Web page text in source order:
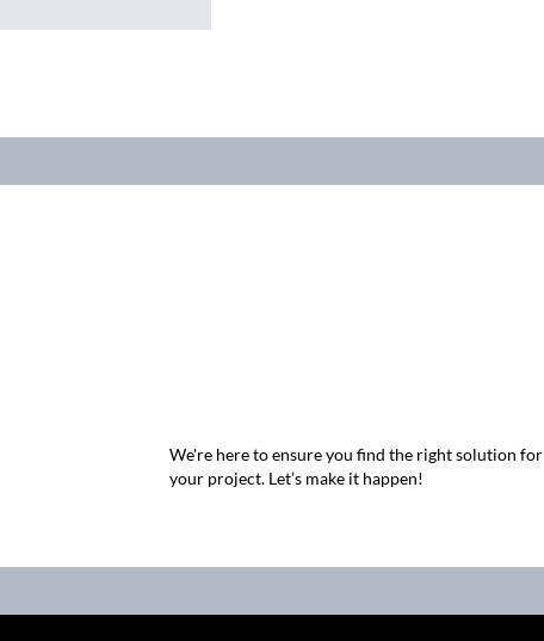
We're here to ensure you find the right solution for
your project. Let’s make it happen!